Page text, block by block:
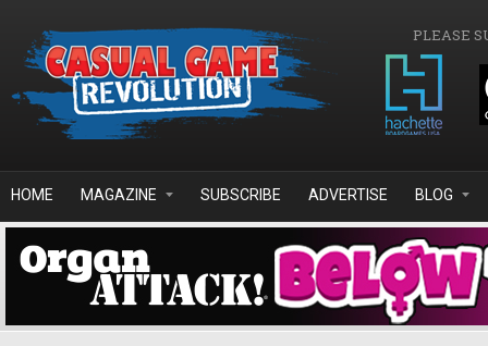
PLEASE
HOME MAGAZINE SUBSCRIBE ADVERTISE BLOG